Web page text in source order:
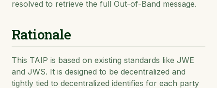
resolved to retrieve the full Out-of-Band message.
Rationale
This TAIP is based on existing standards like JWE
and JWS. It is designed to be decentralized and
tightly tied to decentralized identifies for each party